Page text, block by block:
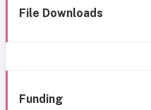
File Downloads
Funding